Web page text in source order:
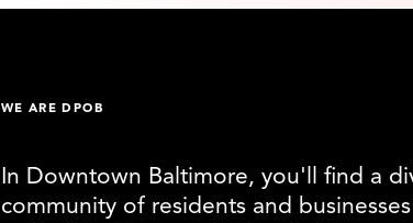
WE ARE DPOB
In Downtown Baltimore, you'll find a
community of residents and